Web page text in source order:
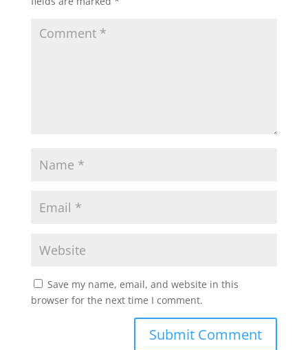
Save my name, email, and website in this
browser for the next time I comment.